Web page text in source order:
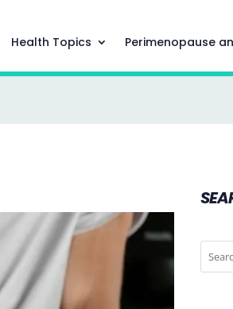
Health Topics Perimenopause